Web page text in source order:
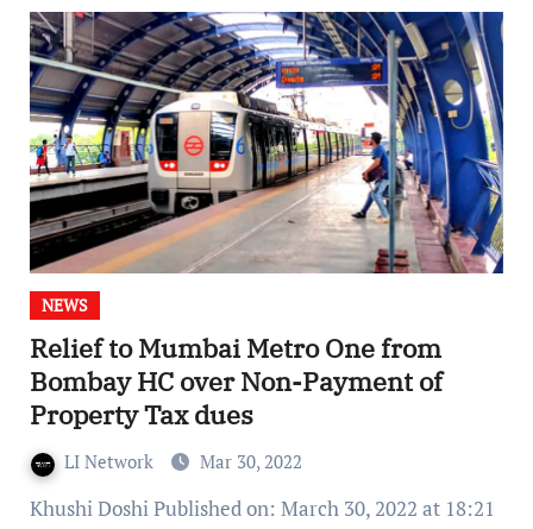
NEWS
Relief to Mumbai Metro One from
Bombay HC over Non-Payment of
Property Tax dues
LI Network Mar 30, 2022
Khushi Doshi Published on: March 30, 2022 at 18:21